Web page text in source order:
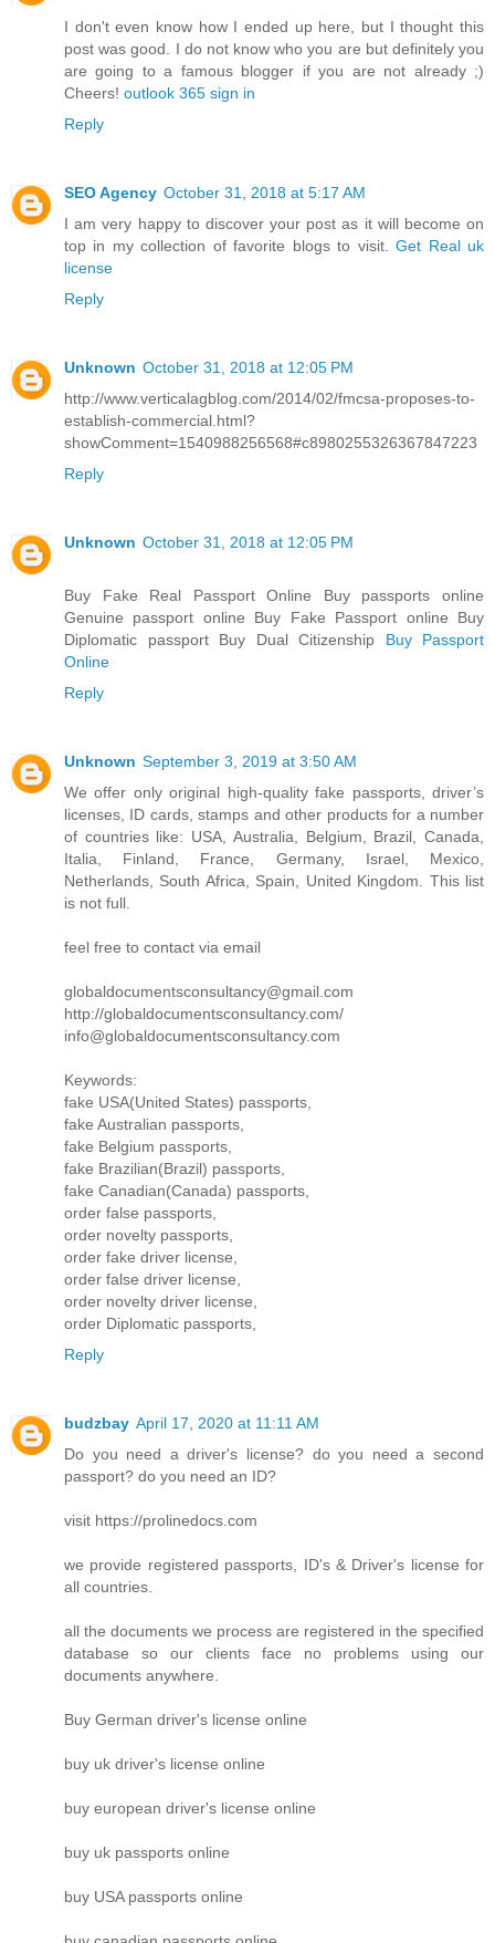
I don't even know how I ended up here, but I thought this
post was good. I do not know who you are but definitely you
are going to a famous blogger if you are not already ;)
Cheers! outlook 365 sign in
Reply
SEO Agency October 31, 2018 at 5:17 AM
I am very happy to discover your post as it will become on
top in my collection of favorite blogs to visit.Get Real uk
license
Reply
Unknown October 31, 2018 at 12:05 PM
http://www.verticalagblog.com/2014/02/fmcsa-proposes-to-
establish-commercial.html?
showComment=1540988256568#c8980255326367847223
Reply
Unknown October 31, 2018 at 12:05 PM
Buy Fake Real Passport Online Buy passports online
Genuine passport online Buy Fake Passport online Buy
Diplomatic passport Buy Dual Citizenship Buy Passport
Online
Reply
Unknown September 3, 2019 at 3:50 AM
We offer only original high-quality fake passports, driver’s
licenses, ID cards, stamps and other products for a number
of countries like: USA, Australia, Belgium, Brazil, Canada,
Italia, Finland, France, Germany, Israel, Mexico,
Netherlands, South Africa, Spain, United Kingdom. This list
is not full.
feel free to contact via email
globaldocumentsconsultancy@gmail.com
http://globaldocumentsconsultancy.com/
info@globaldocumentsconsultancy.com
Keywords:
fake USA(United States) passports,
fake Australian passports,
fake Belgium passports,
fake Brazilian(Brazil) passports,
fake Canadian(Canada) passports,
order false passports,
order novelty passports,
order fake driver license,
order false driver license,
order novelty driver license,
order Diplomatic passports,
Reply
budzbay April 17, 2020 at 11:11 AM
Do you need a driver's license? do you need a second
passport? do you need an ID?
visit https://prolinedocs.com
we provide registered passports, ID's & Driver's license for
all countries.
all the documents we process are registered in the specified
database so our clients face no problems using our
documents anywhere.
Buy German driver's license online
buy uk driver's license online
buy european driver's license online
buy uk passports online
buy USA passports online